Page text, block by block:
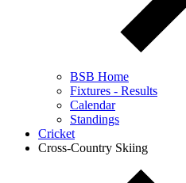
BSB Home
Fixtures - Results
Calendar
Standings
Cricket
Cross-Country Skiing